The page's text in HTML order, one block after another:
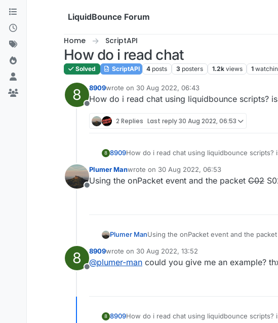
Skip to content
LiquidBounce Forum
Home ScriptAPI
How do i read chat
Solved ScriptAPI 4 posts 3 posters 1.2k views 1
8
Offline
8909wrote on 30 Aug 2022, 06:43
last edited by
How do i read chat using liquidbounce scripts?
2 Replies Last reply30 Aug 2022, 06:53
8 8909How do i read chat using liquidbounce scripts?
Offline
Plumer Manwrote on 30 Aug 2022, 06:53
last edited by
Using the onPacket event and the packet C02
Plumer ManUsing the onPacket event and the packet
8
Offline
8909wrote on 30 Aug 2022, 13:52
last edited by
@plumer-man could you give me an example?
8 8909How do i read chat using liquidbounce scripts?